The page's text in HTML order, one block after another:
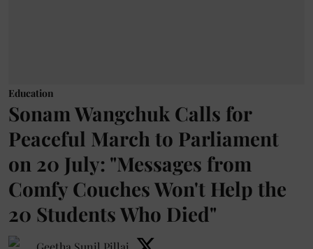
Education
Sonam Wangchuk Calls for
Peaceful March to Parliament
on 20 July: "Messages from
Comfy Couches Won't Help the
20 Students Who Died"